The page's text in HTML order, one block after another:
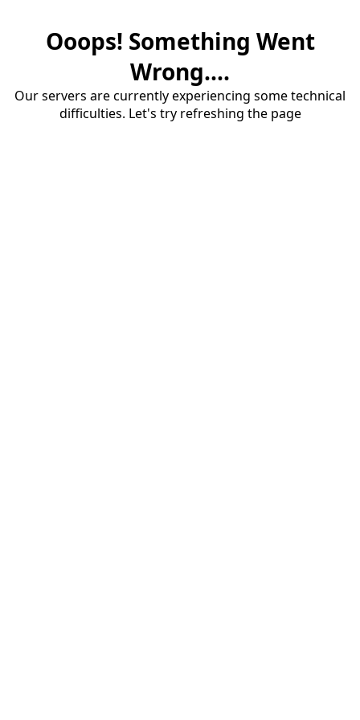
Ooops! Something Went
Wrong....
Our servers are currently experiencing some technical
difficulties. Let's try refreshing the page